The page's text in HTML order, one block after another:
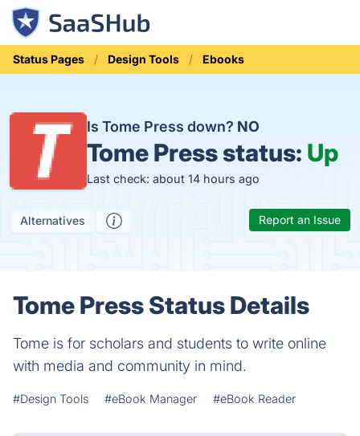
Status Pages Design Tools Ebooks
Is Tome Press down? NO
Tome Press status: Up
Last check: about 14 hours ago
Alternatives Report an Issue
Tome Press Status Details
Tome is for scholars and students to write online
with media and community in mind.
#Design Tools #eBook Manager #eBook Reader